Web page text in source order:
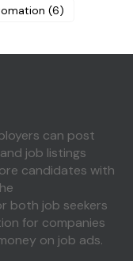
(6)
can post
job listings
candidates with
both job seekers
for companies
on job ads.